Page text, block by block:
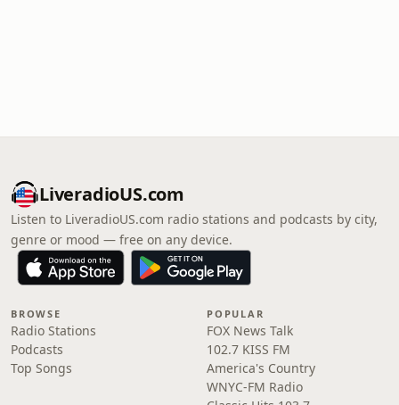
LiveradioUS.com
Listen to LiveradioUS.com radio stations and podcasts by city,
genre or mood — free on any device.
BROWSE
Radio Stations
Podcasts
Top Songs
POPULAR
FOX News Talk
102.7 KISS FM
America's Country
WNYC-FM Radio